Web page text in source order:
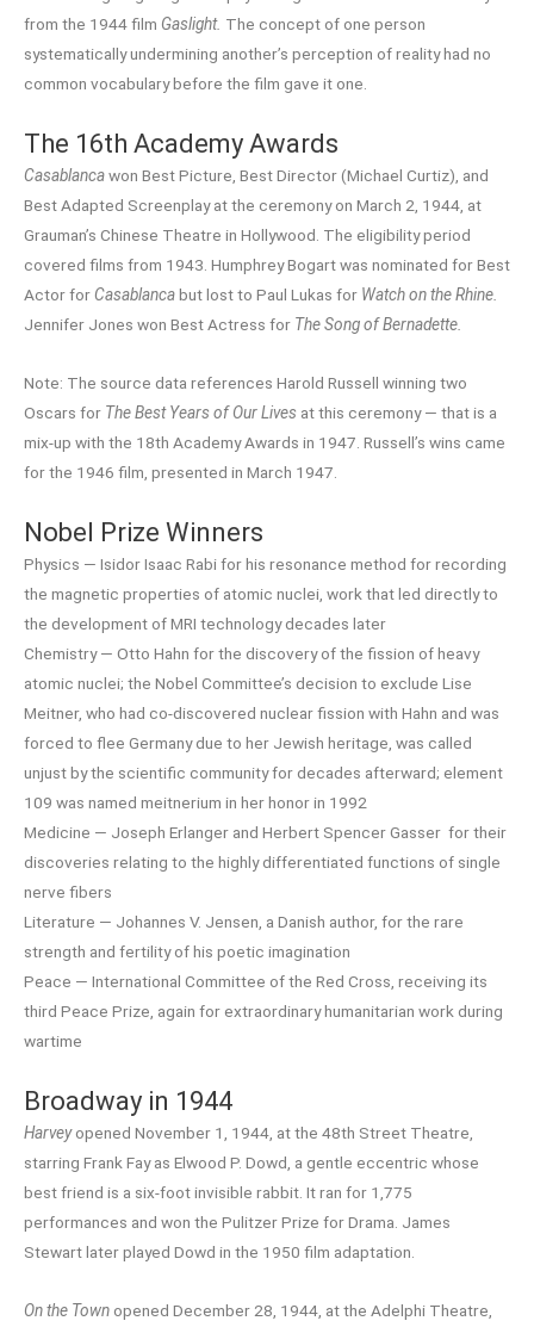
from the 1944 film Gaslight. The concept of one person
systematically undermining another’s perception of reality had no
common vocabulary before the film gave it one.
The 16th Academy Awards
Casablancawon Best Picture, Best Director (Michael Curtiz), and
Best Adapted Screenplay at the ceremony on March 2, 1944, at
Grauman’s Chinese Theatre in Hollywood. The eligibility period
covered films from 1943. Humphrey Bogart was nominated for Best
Actor for Casablancabut lost to Paul Lukas for Watch on the Rhine.
Jennifer Jones won Best Actress for The Song of Bernadette.
Note: The source data references Harold Russell winning two
Oscars for The Best Years of Our Lives at this ceremony — that is a
mix-up with the 18th Academy Awards in 1947. Russell’s wins came
for the 1946 film, presented in March 1947.
Nobel Prize Winners
Physics — Isidor Isaac Rabi for his resonance method for recording
the magnetic properties of atomic nuclei, work that led directly to
the development of MRI technology decades later
Chemistry — Otto Hahn for the discovery of the fission of heavy
atomic nuclei; the Nobel Committee’s decision to exclude Lise
Meitner, who had co-discovered nuclear fission with Hahn and was
forced to flee Germany due to her Jewish heritage, was called
unjust by the scientific community for decades afterward; element
109 was named meitnerium in her honor in 1992
Medicine — Joseph Erlanger and Herbert Spencer Gasser for their
discoveries relating to the highly differentiated functions of single
nerve fibers
Literature — Johannes V. Jensen, a Danish author, for the rare
strength and fertility of his poetic imagination
Peace — International Committee of the Red Cross, receiving its
third Peace Prize, again for extraordinary humanitarian work during
wartime
Broadway in 1944
Harveyopened November 1, 1944, at the 48th Street Theatre,
starring Frank Fay as Elwood P. Dowd, a gentle eccentric whose
best friend is a six-foot invisible rabbit. It ran for 1,775
performances and won the Pulitzer Prize for Drama. James
Stewart later played Dowd in the 1950 film adaptation.
On the Town opened December 28, 1944, at the Adelphi Theatre,